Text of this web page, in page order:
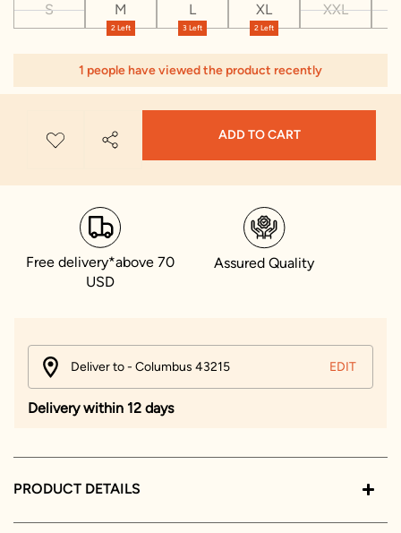
S
2 Left
M
3 Left
L
2 Left
XL XXL
1 people have viewed the product recently
ADD TO CART
Free delivery*above 70
USD
Assured Quality
Deliver to - Columbus 43215 EDIT
Delivery within 12 days
PRODUCT DETAILS